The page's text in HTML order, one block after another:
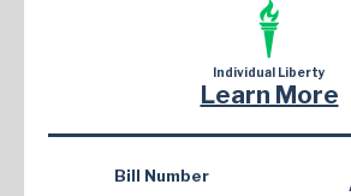
Individual Liberty
Learn More
Bill Number